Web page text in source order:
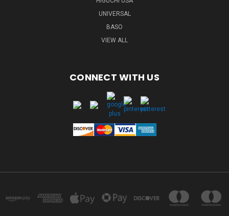
UNIVERSAL
BASO
VIEW ALL
CONNECT WITH US